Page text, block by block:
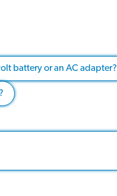
battery or an AC adapter?